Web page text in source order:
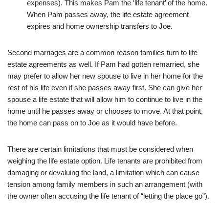
expenses). This makes Pam the ‘life tenant’ of the home.
When Pam passes away, the life estate agreement
expires and home ownership transfers to Joe.
Second marriages are a common reason families turn to life
estate agreements as well. If Pam had gotten remarried, she
may prefer to allow her new spouse to live in her home for the
rest of his life even if she passes away first. She can give her
spouse a life estate that will allow him to continue to live in the
home until he passes away or chooses to move. At that point,
the home can pass on to Joe as it would have before.
There are certain limitations that must be considered when
weighing the life estate option. Life tenants are prohibited from
damaging or devaluing the land, a limitation which can cause
tension among family members in such an arrangement (with
the owner often accusing the life tenant of “letting the place go”).